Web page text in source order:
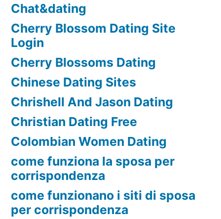
Chat&dating
Cherry Blossom Dating Site
Login
Cherry Blossoms Dating
Chinese Dating Sites
Chrishell And Jason Dating
Christian Dating Free
Colombian Women Dating
come funziona la sposa per
corrispondenza
come funzionano i siti di sposa
per corrispondenza